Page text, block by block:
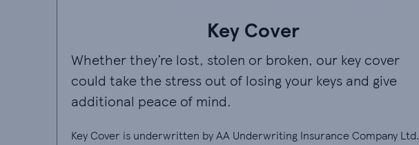
Key Cover
Whether they’re lost, stolen or broken, our key cover
could take the stress out of losing your keys and give
additional peace of mind.
Key Cover is underwritten by AA Underwriting Insurance Company Ltd.